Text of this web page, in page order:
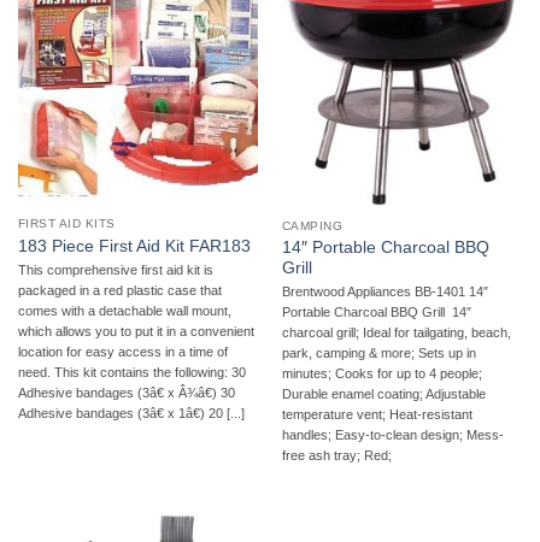
FIRST AID KITS
183 Piece First Aid Kit FAR183
This comprehensive first aid kit is
packaged in a red plastic case that
comes with a detachable wall mount,
which allows you to put it in a convenient
location for easy access in a time of
need. This kit contains the following: 30
Adhesive bandages (3â€ x Â¾â€) 30
Adhesive bandages (3â€ x 1â€) 20 [...]
CAMPING
14″ Portable Charcoal BBQ
Grill
Brentwood Appliances BB-1401 14″
Portable Charcoal BBQ Grill  14″
charcoal grill; Ideal for tailgating, beach,
park, camping & more; Sets up in
minutes; Cooks for up to 4 people;
Durable enamel coating; Adjustable
temperature vent; Heat-resistant
handles; Easy-to-clean design; Mess-
free ash tray; Red;